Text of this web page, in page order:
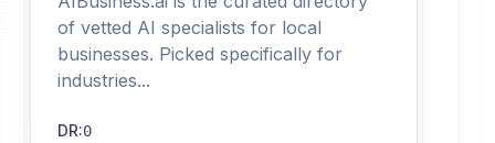
of vetted AI specialists for local
businesses. Picked specifically for
industries...
DR:0